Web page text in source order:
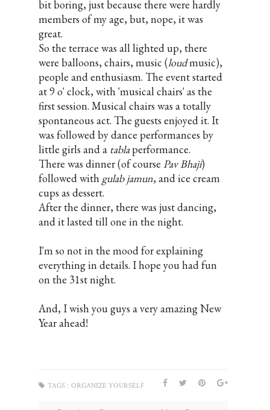
bit boring, just because there were hardly
members of my age, but, nope, it was
great.
So the terrace was all lighted up, there
were balloons, chairs, music (loudmusic),
people and enthusiasm. The event started
at 9 o' clock, with 'musical chairs' as the
first session. Musical chairs was a totally
spontaneous act. The guests enjoyed it. It
was followed by dance performances by
little girls and a tablaperformance.
There was dinner (of course Pav Bhaji)
followed with gulab jamun, and ice cream
cups as dessert.
After the dinner, there was just dancing,
and it lasted till one in the night.
I'm so not in the mood for explaining
everything in details. I hope you had fun
on the 31st night.
And, I wish you guys a very amazing New
Year ahead!
TAGS : ORGANIZE YOURSELF